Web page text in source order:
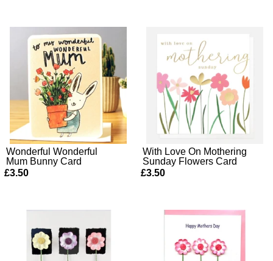
Wonderful Wonderful
Mum Bunny Card
£3.50
With Love On Mothering
Sunday Flowers Card
£3.50